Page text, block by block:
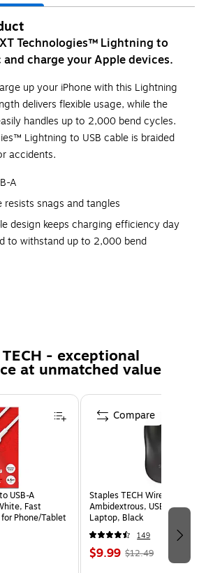
Technologies™ Lightning to
and charge your Apple devices.
up your iPhone with this Lightning
delivers flexible usage, while the
handles up to 2,000 bend cycles.
Lightning to USB cable is braided
accidents.
A
resists snags and tangles
design keeps charging efficiency day
to withstand up to 2,000 bend
- exceptional
at unmatched value
USB-A
Fast
Phone/Tablet
Staples TECH Wireless
Ambidextrous, USB
Laptop, Black
149
$9.99 $12.49
Compare